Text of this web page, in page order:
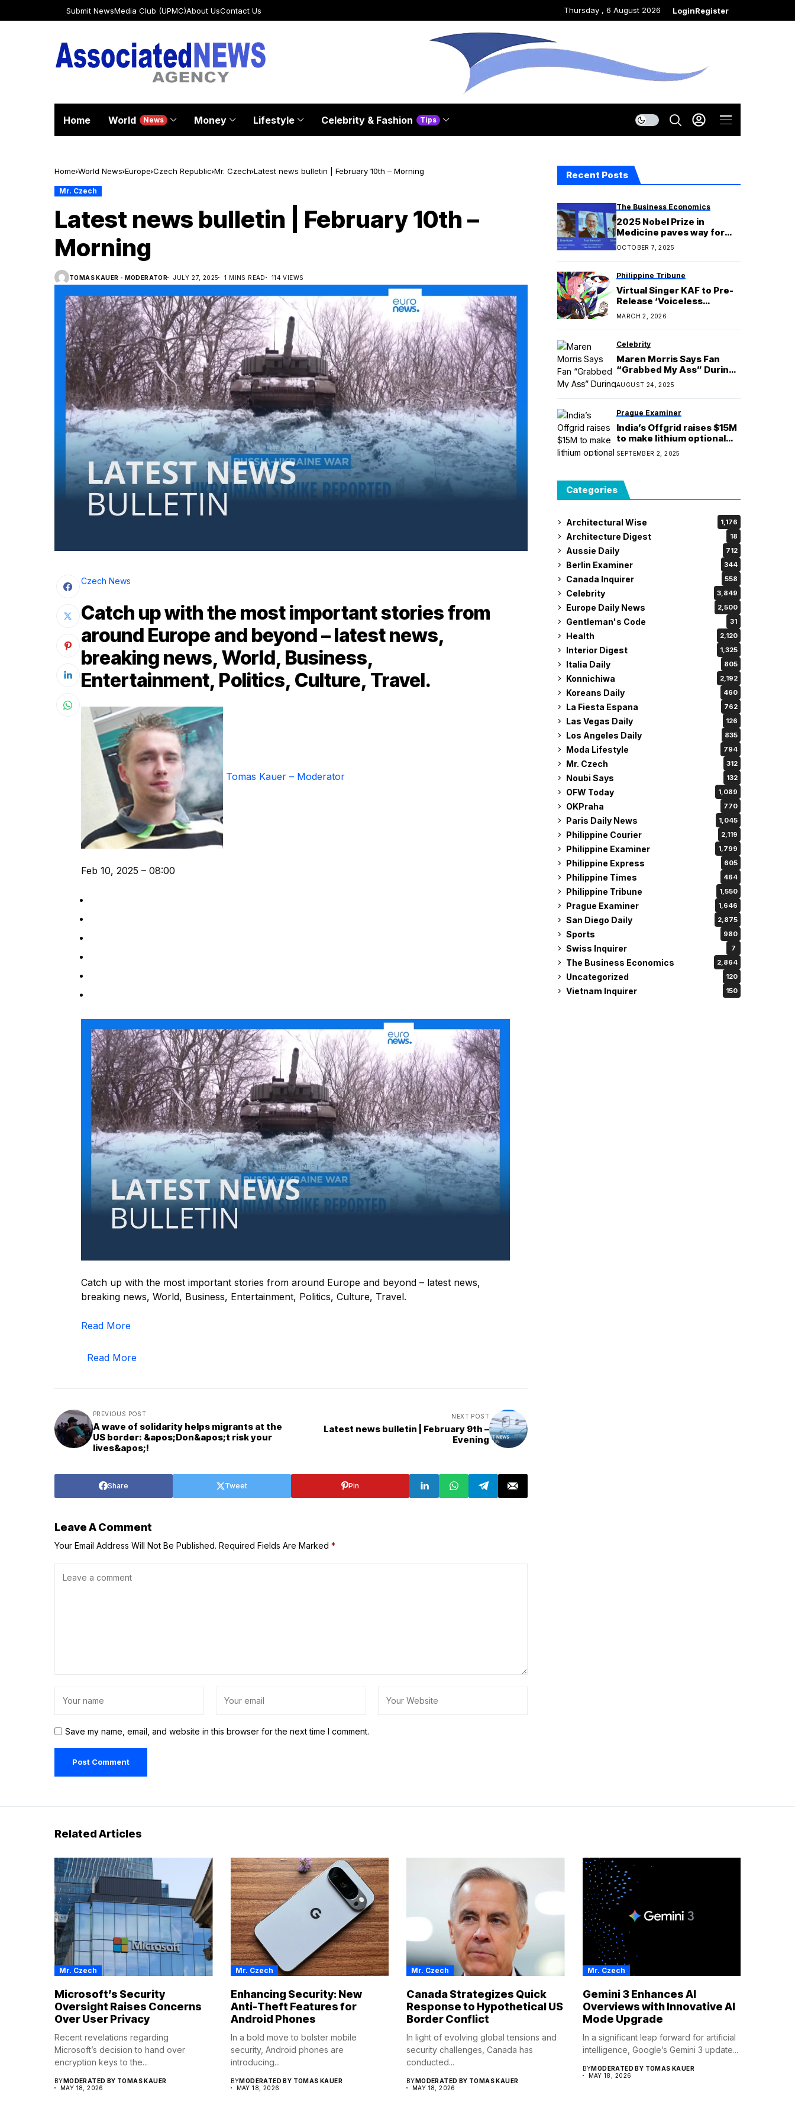
Submit NewsMedia Club (UPMC)About UsContact Us Thursday , 6 August 2026 LoginRegister
Home World News Money Lifestyle Celebrity & Fashion Tips
Home World News Europe Czech Republic Mr. Czech Latest news bulletin | February 10th – Morning
Mr. Czech
Latest news bulletin | February 10th –
Morning
TOMAS KAUER - MODERATOR JULY 27, 2025 1 MINS READ 114 VIEWS
Czech News
Catch up with the most important stories from
around Europe and beyond – latest news,
breaking news, World, Business,
Entertainment, Politics, Culture, Travel.
Tomas Kauer – Moderator
Feb 10, 2025 – 08:00
Catch up with the most important stories from around Europe and beyond – latest news,
breaking news, World, Business, Entertainment, Politics, Culture, Travel.
Read More
Read More
PREVIOUS POST
A wave of solidarity helps migrants at the
US border: &apos;Don&apos;t risk your
lives&apos;!
NEXT POST
Latest news bulletin | February 9th –
Evening
Share Tweet Pin
Leave A Comment
Your Email Address Will Not Be Published. Required Fields Are Marked *
Save my name, email, and website in this browser for the next time I comment.
Recent Posts
The Business Economics
2025 Nobel Prize in
Medicine paves way for
possible new cancer
treatments
OCTOBER 7, 2025
Philippine Tribune
Virtual Singer KAF to Pre-
Release ‘Voiceless
password 周波数0の合言葉’
from 5th Album
MARCH 2, 2026
Celebrity
Maren Morris Says Fan
“Grabbed My Ass” During
Meet-and-Greet
AUGUST 24, 2025
Prague Examiner
India’s Offgrid raises $15M
to make lithium optional
for battery storage
SEPTEMBER 2, 2025
Categories
Architectural Wise 1,176
Architecture Digest 18
Aussie Daily 712
Berlin Examiner 344
Canada Inquirer 558
Celebrity 3,849
Europe Daily News 2,500
Gentleman's Code 31
Health 2,120
Interior Digest 1,325
Italia Daily 805
Konnichiwa 2,192
Koreans Daily 460
La Fiesta Espana 762
Las Vegas Daily 126
Los Angeles Daily 835
Moda Lifestyle 794
Mr. Czech 312
Noubi Says 132
OFW Today 1,089
OKPraha 770
Paris Daily News 1,045
Philippine Courier 2,119
Philippine Examiner 1,799
Philippine Express 605
Philippine Times 464
Philippine Tribune 1,550
Prague Examiner 1,646
San Diego Daily 2,875
Sports 980
Swiss Inquirer 7
The Business Economics 2,864
Uncategorized 120
Vietnam Inquirer 150
Related Articles
Mr. Czech
Microsoft’s Security
Oversight Raises Concerns
Over User Privacy
Recent revelations regarding
Microsoft’s decision to hand over
encryption keys to the...
BY MODERATED BY TOMAS KAUER
MAY 18, 2026
Mr. Czech
Enhancing Security: New
Anti-Theft Features for
Android Phones
In a bold move to bolster mobile
security, Android phones are
introducing...
BYMODERATED BY TOMAS KAUER
MAY 18, 2026
Mr. Czech
Canada Strategizes Quick
Response to Hypothetical US
Border Conflict
In light of evolving global tensions and
security challenges, Canada has
conducted...
BY MODERATED BY TOMAS KAUER
MAY 18, 2026
Mr. Czech
Gemini 3 Enhances AI
Overviews with Innovative AI
Mode Upgrade
In a significant leap forward for artificial
intelligence, Google’s Gemini 3 update...
BYMODERATED BY TOMAS KAUER
MAY 18, 2026